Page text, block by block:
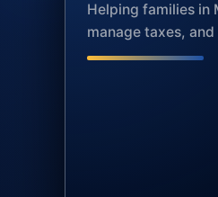
Helping families in
manage taxes,